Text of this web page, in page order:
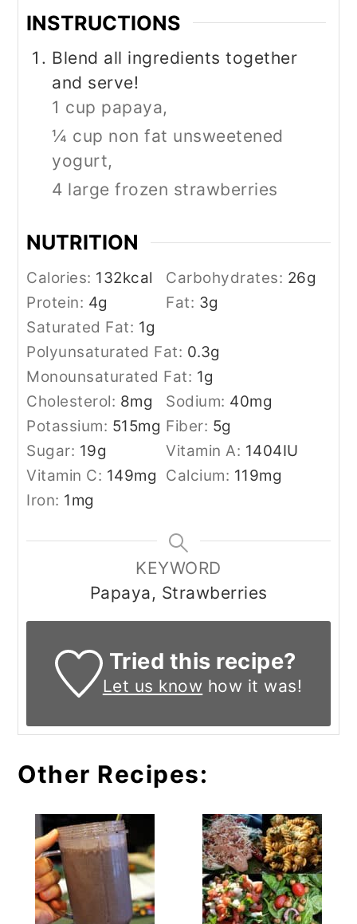
INSTRUCTIONS
Blend all ingredients together
and serve!
1 cup papaya,
¼ cup non fat unsweetened
yogurt,
4 large frozen strawberries
NUTRITION
Calories: 132kcal Carbohydrates: 26g
Protein: 4g Fat: 3g
Saturated Fat: 1g
Polyunsaturated Fat: 0.3g
Monounsaturated Fat: 1g
Cholesterol: 8mg Sodium: 40mg
Potassium: 515mg Fiber: 5g
Sugar: 19g Vitamin A: 1404IU
Vitamin C: 149mg Calcium: 119mg
Iron: 1mg
KEYWORD
Papaya, Strawberries
Tried this recipe?
Let us know how it was!
Other Recipes: